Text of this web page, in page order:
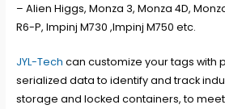
– Alien Higgs, Monza 3, Monza 4D,
R6-P, Impinj M730 ,Impinj M750 etc.
JYL-Tech can customize your tags with
serialized data to identify and track
storage and locked containers, to